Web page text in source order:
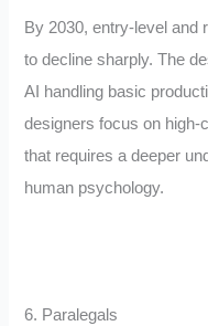
By 2030, entry-level and
to decline sharply. The
AI handling basic
designers focus on high-
that requires a deeper
human psychology.
6. Paralegals